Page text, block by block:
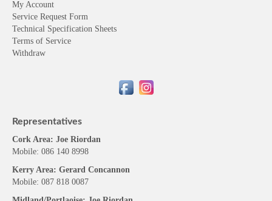
Service Request Form
Technical Specification Sheets
Terms of Service
Withdraw
Cork Area: Joe Riordan
Mobile: 086 140 8998
Mobile: 087 818 0087